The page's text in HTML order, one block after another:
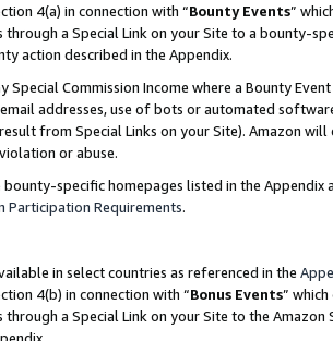
4(a) in connection with “Bounty Events”
through a Special Link on your Site to a bounty-
action described in the Appendix.
Special Commission Income where a Bounty
addresses, use of bots or automated
from Special Links on your Site). Amazon
or abuse.
bounty-specific homepages listed in the
Participation Requirements.
in select countries as referenced in the
4(b) in connection with “Bonus Events”
through a Special Link on your Site to the